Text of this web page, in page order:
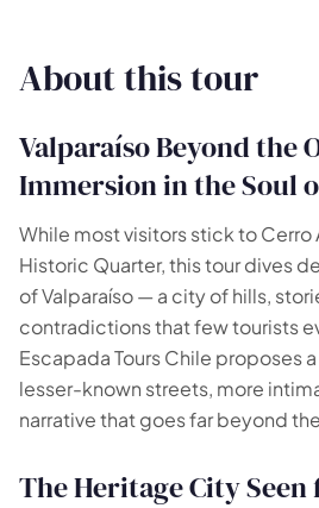
About this tour
Valparaíso Beyond the
Immersion in the Soul
While most visitors stick to Cerro
Historic Quarter, this tour dives
of Valparaíso — a city of hills,
contradictions that few tourists
Escapada Tours Chile proposes
lesser-known streets, more
narrative that goes far beyond
The Heritage City
🗺️
Your experiences
Answer the questions on the
packages.